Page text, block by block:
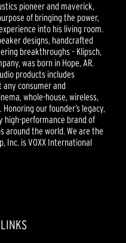
pioneer and maverick,
of bringing the power,
into his living room.
designs, handcrafted
breakthroughs – Klipsch,
was born in Hope, AR.
products includes
any consumer and
whole-house, wireless,
our founder’s legacy,
high-performance brand of
around the world. We are the
Inc. is VOXX International